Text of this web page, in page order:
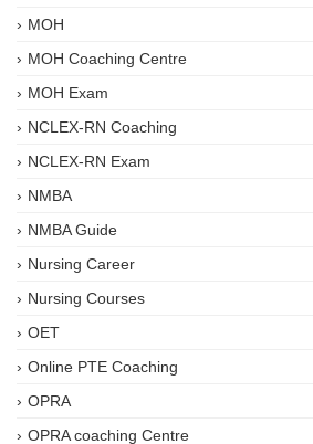
MOH
MOH Coaching Centre
MOH Exam
NCLEX-RN Coaching
NCLEX-RN Exam
NMBA
NMBA Guide
Nursing Career
Nursing Courses
OET
Online PTE Coaching
OPRA
OPRA coaching Centre